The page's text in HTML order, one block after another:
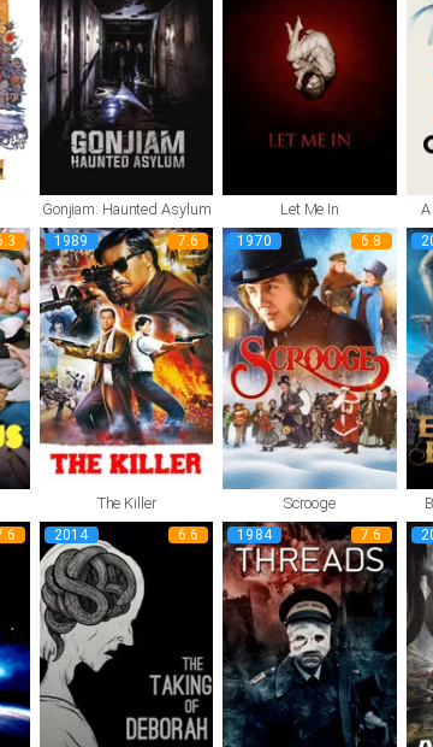
Gonjiam: Haunted Asylum Let Me In
1989 7.6
The Killer
1970 6.8
Scrooge
2014 6.6 1984 7.6